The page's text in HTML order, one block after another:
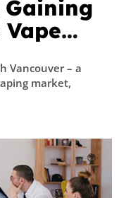
Vancouver – a
market,